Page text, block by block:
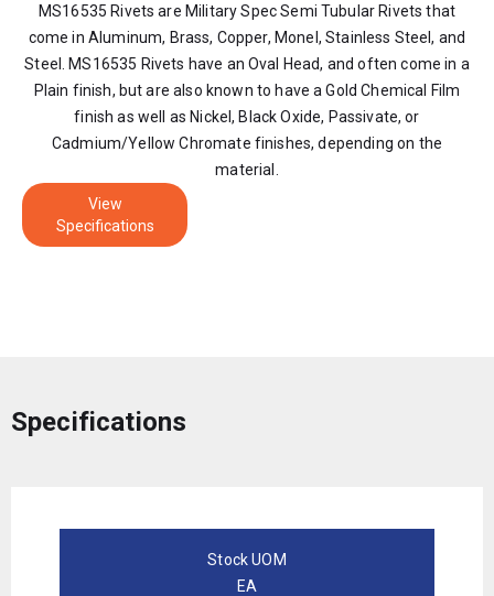
MS16535 Rivets are Military Spec Semi Tubular Rivets that
come in Aluminum, Brass, Copper, Monel, Stainless Steel, and
Steel. MS16535 Rivets have an Oval Head, and often come in a
Plain finish, but are also known to have a Gold Chemical Film
finish as well as Nickel, Black Oxide, Passivate, or
Cadmium/Yellow Chromate finishes, depending on the
material.
View
Specifications
Specifications
Stock UOM
EA